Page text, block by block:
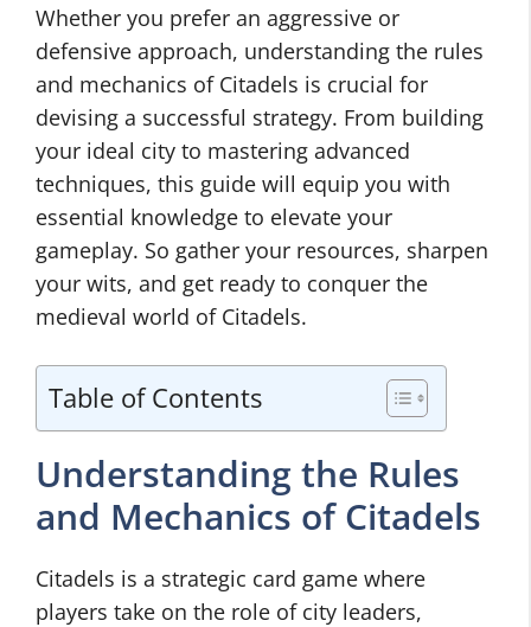
Whether you prefer an aggressive or
defensive approach, understanding the rules
and mechanics of Citadels is crucial for
devising a successful strategy. From building
your ideal city to mastering advanced
techniques, this guide will equip you with
essential knowledge to elevate your
gameplay. So gather your resources, sharpen
your wits, and get ready to conquer the
medieval world of Citadels.
Table of Contents
Understanding the Rules
and Mechanics of Citadels
Citadels is a strategic card game where
players take on the role of city leaders,